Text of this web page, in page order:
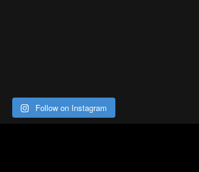
Follow on Instagram